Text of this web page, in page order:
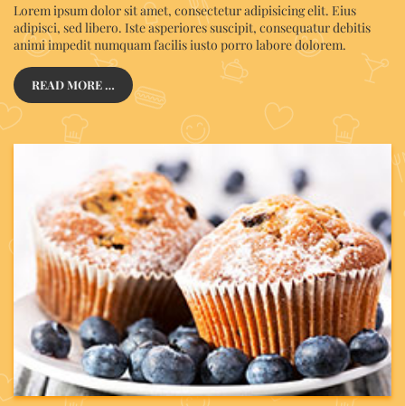
Lorem ipsum dolor sit amet, consectetur adipisicing elit. Eius
adipisci, sed libero. Iste asperiores suscipit, consequatur debitis
animi impedit numquam facilis iusto porro labore dolorem.
READ MORE …